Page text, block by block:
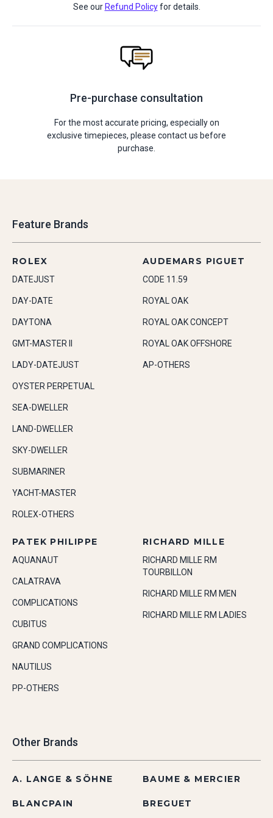
See our Refund Policyfor details.
Pre-purchase consultation
For the most accurate pricing, especially on
exclusive timepieces, please contact us before
purchase.
Feature Brands
ROLEX
DATEJUST
DAY-DATE
DAYTONA
GMT-MASTER II
LADY-DATEJUST
OYSTER PERPETUAL
SEA-DWELLER
LAND-DWELLER
SKY-DWELLER
SUBMARINER
YACHT-MASTER
ROLEX-OTHERS
AUDEMARS PIGUET
CODE 11.59
ROYAL OAK
ROYAL OAK CONCEPT
ROYAL OAK OFFSHORE
AP-OTHERS
PATEK PHILIPPE
AQUANAUT
CALATRAVA
COMPLICATIONS
CUBITUS
GRAND COMPLICATIONS
NAUTILUS
PP-OTHERS
RICHARD MILLE
RICHARD MILLE RM
TOURBILLON
RICHARD MILLE RM MEN
RICHARD MILLE RM LADIES
Other Brands
A. LANGE & SÖHNE BAUME & MERCIER
BLANCPAIN BREGUET